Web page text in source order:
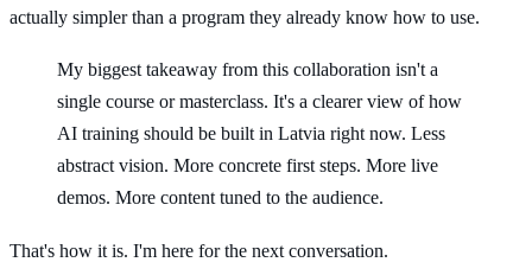
actually simpler than a program they already know how to use.
My biggest takeaway from this collaboration isn't a
single course or masterclass. It's a clearer view of how
AI training should be built in Latvia right now. Less
abstract vision. More concrete first steps. More live
demos. More content tuned to the audience.
That's how it is. I'm here for the next conversation.